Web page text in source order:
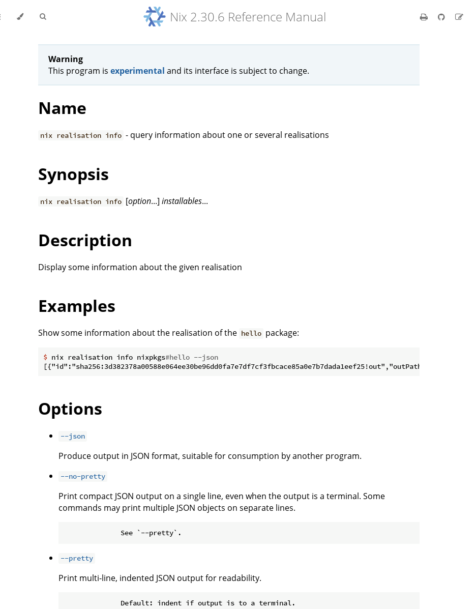
Nix 2.30.6 Reference Manual
Warning
This program is experimental and its interface is subject to change.
Name
nix realisation info - query information about one or several realisations
Synopsis
nix realisation info [option...]installables...
Description
Display some information about the given realisation
Examples
Show some information about the realisation of the hello package:
$ nix realisation info nixpkgs#hello --json
Options
--json
Produce output in JSON format, suitable for consumption by another program.
--no-pretty
Print compact JSON output on a single line, even when the output is a terminal. Some
commands may print multiple JSON objects on separate lines.
--pretty
Print multi-line, indented JSON output for readability.
              Default: indent if output is to a terminal.